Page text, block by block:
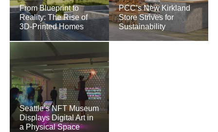
From Blueprint to
Reality: The Rise of
3D-Printed Homes
PCC’s New Kirkland
Store Strives for
Sustainability
Seattle’s NFT Museum
Displays Digital Art in
a Physical Space